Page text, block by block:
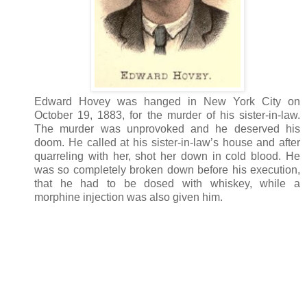
Edward Hovey was hanged in New York City on
October 19, 1883, for the murder of his sister-in-law.
The murder was unprovoked and he deserved his
doom. He called at his sister-in-law’s house and after
quarreling with her, shot her down in cold blood. He
was so completely broken down before his execution,
that he had to be dosed with whiskey, while a
morphine injection was also given him.